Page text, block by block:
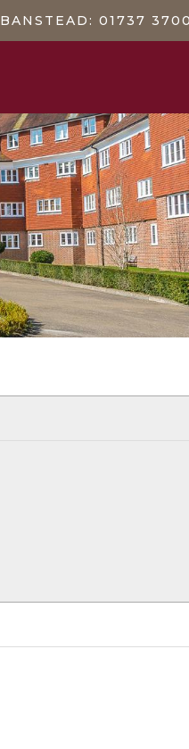
BANSTEAD: 01737